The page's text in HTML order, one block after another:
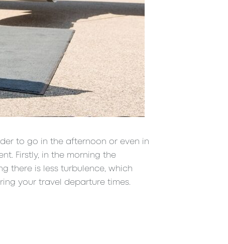
to go in the afternoon or even in
Firstly, in the morning the
there is less turbulence, which
your travel departure times.